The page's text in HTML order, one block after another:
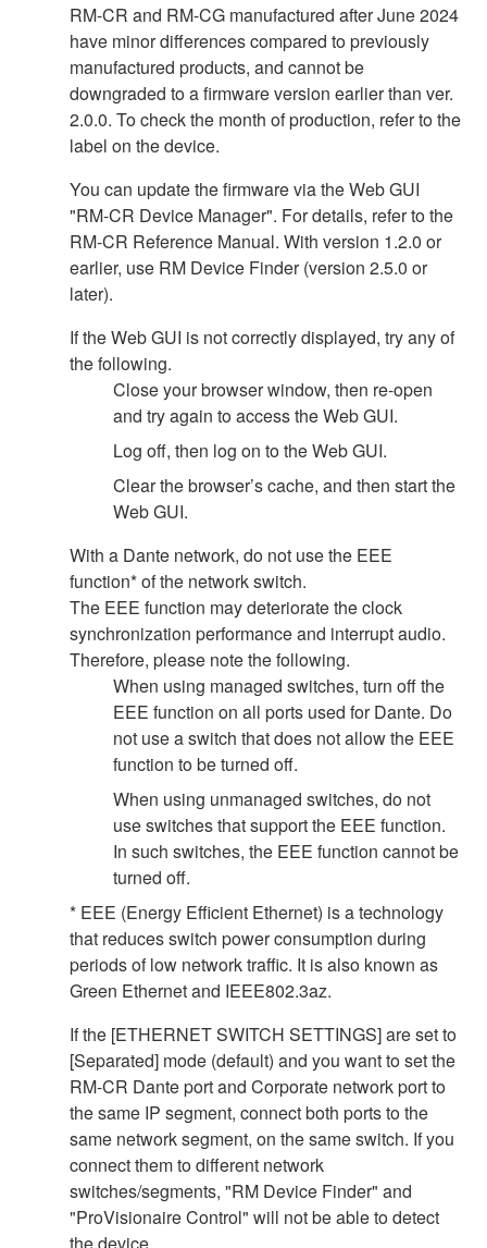
RM-CR and RM-CG manufactured after June 2024
have minor differences compared to previously
manufactured products, and cannot be
downgraded to a firmware version earlier than ver.
2.0.0. To check the month of production, refer to the
label on the device.
You can update the firmware via the Web GUI
"RM-CR Device Manager". For details, refer to the
RM-CR Reference Manual. With version 1.2.0 or
earlier, use RM Device Finder (version 2.5.0 or
later).
If the Web GUI is not correctly displayed, try any of
the following.
Close your browser window, then re-open
and try again to access the Web GUI.
Log off, then log on to the Web GUI.
Clear the browser’s cache, and then start the
Web GUI.
With a Dante network, do not use the EEE
function* of the network switch.
The EEE function may deteriorate the clock
synchronization performance and interrupt audio.
Therefore, please note the following.
When using managed switches, turn off the
EEE function on all ports used for Dante. Do
not use a switch that does not allow the EEE
function to be turned off.
When using unmanaged switches, do not
use switches that support the EEE function.
In such switches, the EEE function cannot be
turned off.
* EEE (Energy Efficient Ethernet) is a technology
that reduces switch power consumption during
periods of low network traffic. It is also known as
Green Ethernet and IEEE802.3az.
If the [ETHERNET SWITCH SETTINGS] are set to
[Separated] mode (default) and you want to set the
RM-CR Dante port and Corporate network port to
the same IP segment, connect both ports to the
same network segment, on the same switch. If you
connect them to different network
switches/segments, "RM Device Finder" and
"ProVisionaire Control" will not be able to detect